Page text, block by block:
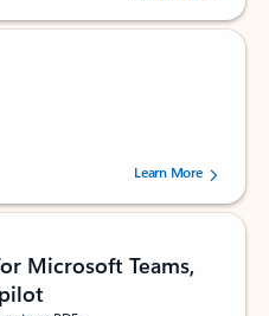
5 stars, by 160880 users.Learn More
Microsoft Teams,